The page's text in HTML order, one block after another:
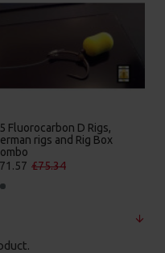
Fluorocarbon D Rigs,
rigs and Rig Box
£75.34